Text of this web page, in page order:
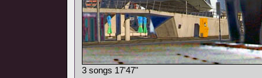
3 songs 17'47"